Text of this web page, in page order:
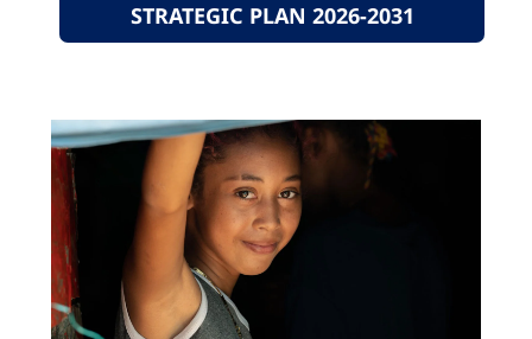
STRATEGIC PLAN 2026-2031